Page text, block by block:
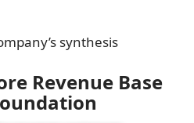
synthesis
Revenue Base